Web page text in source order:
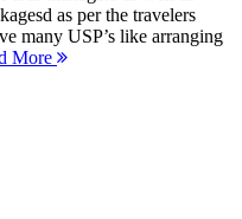
as per the travelers
many USP’s like arranging
More